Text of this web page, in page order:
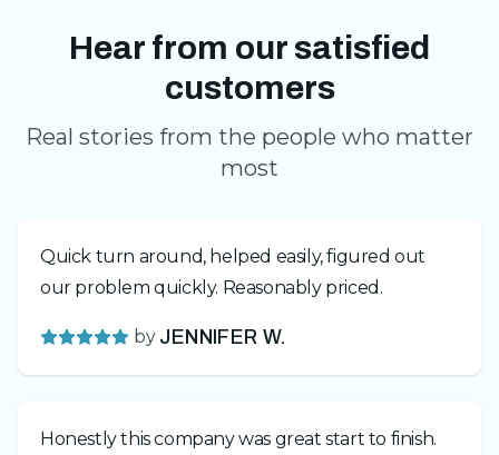
Hear from our satisfied
customers
Real stories from the people who matter
most
Quick turn around, helped easily, figured out
our problem quickly. Reasonably priced.
by JENNIFER W.
Honestly this company was great start to finish.